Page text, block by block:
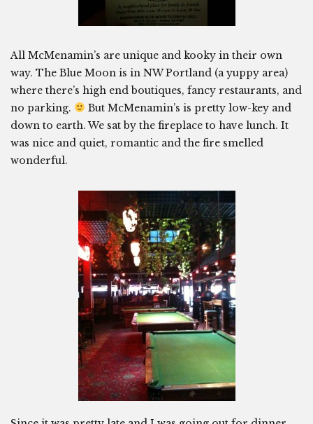
All McMenamin’s are unique and kooky in their own
way. The Blue Moon is in NW Portland (a yuppy area)
where there’s high end boutiques, fancy restaurants, and
no parking.
But McMenamin’s is pretty low-key and
down to earth. We sat by the fireplace to have lunch. It
was nice and quiet, romantic and the fire smelled
wonderful.